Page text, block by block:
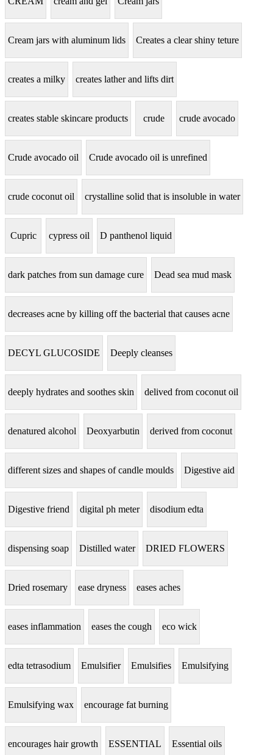
Cream jars with aluminum lids Creates a clear shiny teture
creates a milky creates lather and lifts dirt
creates stable skincare products crude crude avocado
Crude avocado oil Crude avocado oil is unrefined
crude coconut oil crystalline solid that is insoluble in water
Cupric cypress oil D panthenol liquid
dark patches from sun damage cure Dead sea mud mask
decreases acne by killing off the bacterial that causes acne
DECYL GLUCOSIDE Deeply cleanses
deeply hydrates and soothes skin delived from coconut oil
denatured alcohol Deoxyarbutin derived from coconut
different sizes and shapes of candle moulds Digestive aid
Digestive friend digital ph meter disodium edta
dispensing soap Distilled water DRIED FLOWERS
Dried rosemary ease dryness eases aches
eases inflammation eases the cough eco wick
edta tetrasodium Emulsifier Emulsifies Emulsifying
Emulsifying wax encourage fat burning
encourages hair growth ESSENTIAL Essential oils